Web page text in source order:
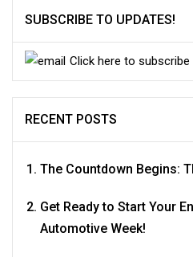
SUBSCRIBE TO UPDATES!
Click here to subscribe
RECENT POSTS
The Countdown Begins:
Get Ready to Start Your
Automotive Week!